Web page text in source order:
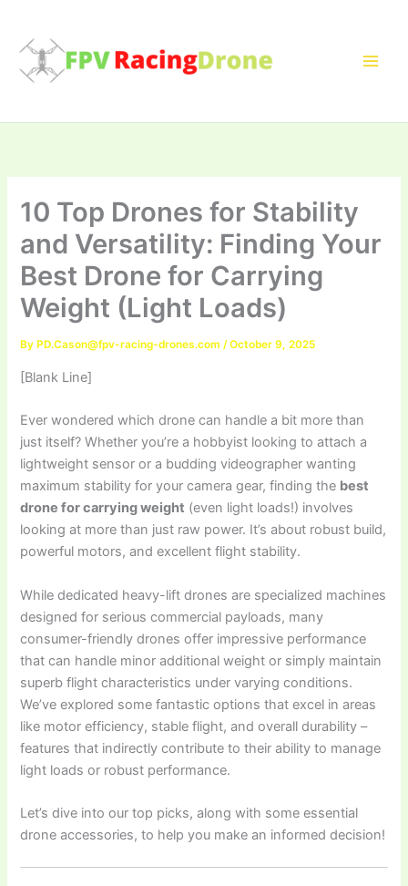
content
10 Top Drones for Stability
and Versatility: Finding Your
Best Drone for Carrying
Weight (Light Loads)
By PD.Cason@fpv-racing-drones.com /October 9, 2025
[Blank Line]
Ever wondered which drone can handle a bit more than
just itself? Whether you’re a hobbyist looking to attach a
lightweight sensor or a budding videographer wanting
maximum stability for your camera gear, finding the best
drone for carrying weight (even light loads!) involves
looking at more than just raw power. It’s about robust build,
powerful motors, and excellent flight stability.
While dedicated heavy-lift drones are specialized machines
designed for serious commercial payloads, many
consumer-friendly drones offer impressive performance
that can handle minor additional weight or simply maintain
superb flight characteristics under varying conditions.
We’ve explored some fantastic options that excel in areas
like motor efficiency, stable flight, and overall durability –
features that indirectly contribute to their ability to manage
light loads or robust performance.
Let’s dive into our top picks, along with some essential
drone accessories, to help you make an informed decision!